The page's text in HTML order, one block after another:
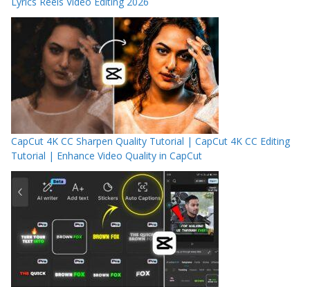
CapCut 4K CC Sharpen Quality Tutorial | CapCut 4K CC Editing
Tutorial | Enhance Video Quality in CapCut